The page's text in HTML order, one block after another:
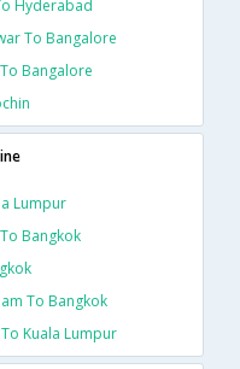
Hyderabad
To Bangalore
Bangalore
Lumpur
Bangkok
To Bangkok
Kuala Lumpur